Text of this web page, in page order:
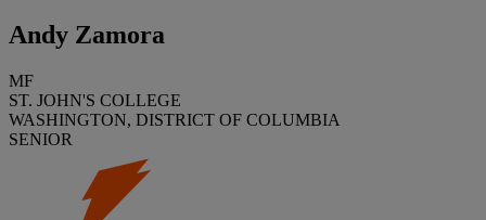
Andy Zamora
MF
ST. JOHN'S COLLEGE
WASHINGTON, DISTRICT OF COLUMBIA
SENIOR